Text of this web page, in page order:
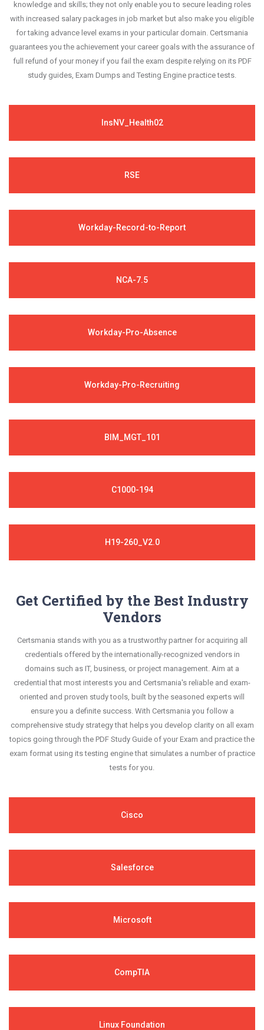
knowledge and skills; they not only enable you to secure leading roles
with increased salary packages in job market but also make you eligible
for taking advance level exams in your particular domain. Certsmania
guarantees you the achievement your career goals with the assurance of
full refund of your money if you fail the exam despite relying on its PDF
study guides, Exam Dumps and Testing Engine practice tests.
InsNV_Health02
RSE
Workday-Record-to-Report
NCA-7.5
Workday-Pro-Absence
Workday-Pro-Recruiting
BIM_MGT_101
C1000-194
H19-260_V2.0
Get Certified by the Best Industry
Vendors
Certsmania stands with you as a trustworthy partner for acquiring all
credentials offered by the internationally-recognized vendors in
domains such as IT, business, or project management. Aim at a
credential that most interests you and Certsmania's reliable and exam-
oriented and proven study tools, built by the seasoned experts will
ensure you a definite success. With Certsmania you follow a
comprehensive study strategy that helps you develop clarity on all exam
topics going through the PDF Study Guide of your Exam and practice the
exam format using its testing engine that simulates a number of practice
tests for you.
Cisco
Salesforce
Microsoft
CompTIA
Linux Foundation